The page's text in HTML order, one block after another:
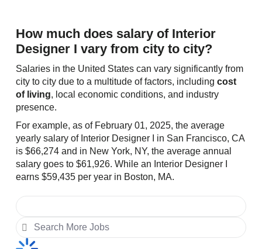
How much does salary of Interior
Designer I vary from city to city?
Salaries in the United States can vary significantly from
city to city due to a multitude of factors, including cost
of living, local economic conditions, and industry
presence.
For example, as of February 01, 2025, the average
yearly salary of Interior Designer I in San Francisco, CA
is $66,274 and in New York, NY, the average annual
salary goes to $61,926. While an Interior Designer I
earns $59,435 per year in Boston, MA.